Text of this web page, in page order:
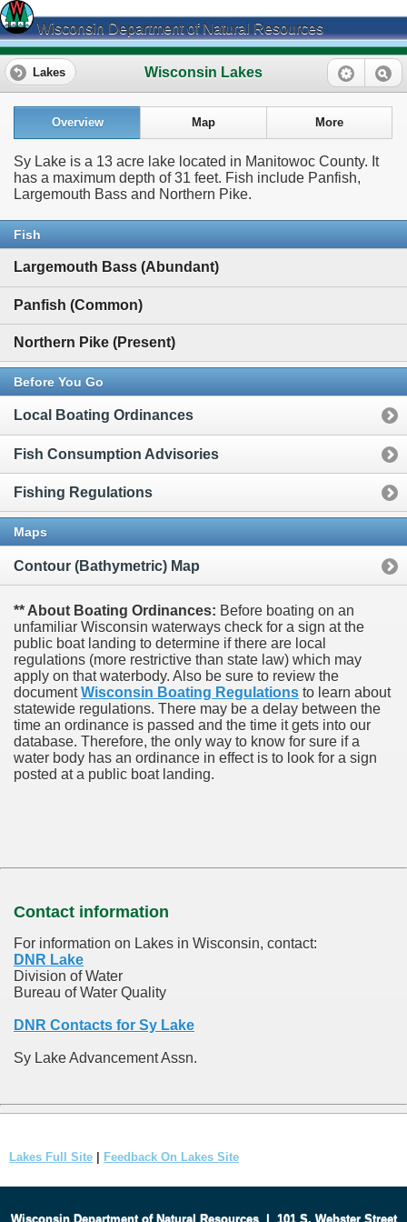
Wisconsin Department of Natural Resources
Wisconsin Lakes
Lakes
Overview Map More
Sy Lake is a 13 acre lake located in Manitowoc County. It
has a maximum depth of 31 feet. Fish include Panfish,
Largemouth Bass and Northern Pike.
Fish
Largemouth Bass (Abundant)
Panfish (Common)
Northern Pike (Present)
Before You Go
Local Boating Ordinances
Fish Consumption Advisories
Fishing Regulations
Maps
Contour (Bathymetric) Map
** About Boating Ordinances: Before boating on an
unfamiliar Wisconsin waterways check for a sign at the
public boat landing to determine if there are local
regulations (more restrictive than state law) which may
apply on that waterbody. Also be sure to review the
documentWisconsin Boating Regulations to learn about
statewide regulations. There may be a delay between the
time an ordinance is passed and the time it gets into our
database. Therefore, the only way to know for sure if a
water body has an ordinance in effect is to look for a sign
posted at a public boat landing.
Contact information
For information on Lakes in Wisconsin, contact:
DNR Lake
Division of Water
Bureau of Water Quality
DNR Contacts for Sy Lake
Sy Lake Advancement Assn.
Lakes Full Site Feedback On Lakes Site
Wisconsin Department of Natural Resources| 101 S. Webster Street